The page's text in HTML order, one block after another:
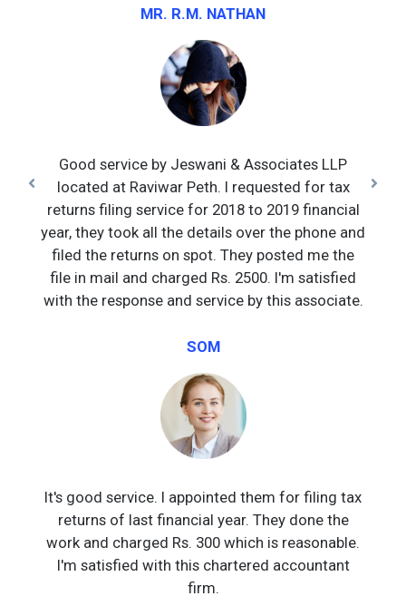
MR. R.M. NATHAN
Good service by Jeswani & Associates LLP
located at Raviwar Peth. I requested for tax
returns filing service for 2018 to 2019 financial
year, they took all the details over the phone and
filed the returns on spot. They posted me the
file in mail and charged Rs. 2500. I'm satisfied
with the response and service by this associate.
SOM
It's good service. I appointed them for filing tax
returns of last financial year. They done the
work and charged Rs. 300 which is reasonable.
I'm satisfied with this chartered accountant
firm.